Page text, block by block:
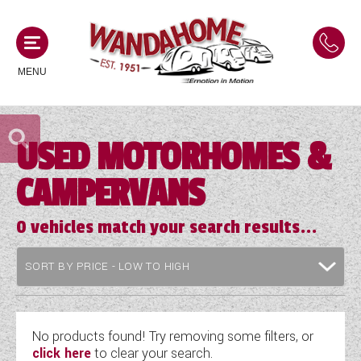
MENU
MOTORHOMES
NEW MOTORHOMES
USED MOTORHOMES
ACE MOTORHOMES
ADRIA MOTORHOMES
COACHMAN MOTORHOMES
CAMPERVANS
NEW CAMPERVANS
USED CAMPERVANS
ACE CAMPERVANS
ADRIA CAMPERVANS
CARAVANS
NEW CARAVANS
USED CARAVANS
SERVICES AND FEATURES
USED MOTORHOMES &
CAMPERVANS
0vehicles match your search results...
No products found! Try removing some filters, or
click hereto clear your search.